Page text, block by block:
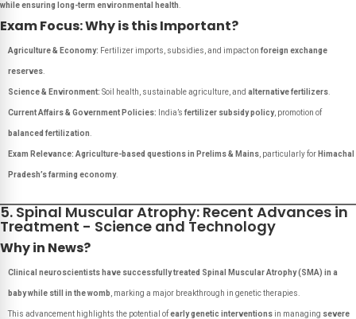
while ensuring long-term environmental health
Exam Focus: Why is this Important?
Agriculture & Economy: Fertilizer imports, subsidies, and impact on foreign exchange
reserves
Science & Environment: Soil health, sustainable agriculture, and alternative fertilizers
Current Affairs & Government Policies: India’s fertilizer subsidy policy, promotion of
balanced fertilization
Exam Relevance: Agriculture-based questions in Prelims & Mains , particularly for Himachal
Pradesh’s farming economy.
5. Spinal Muscular Atrophy: Recent Advances in
Treatment - Science and Technology
Why in News?
Clinical neuroscientists have successfully treated Spinal Muscular Atrophy (SMA) in a
baby while still in the womb , marking a major breakthrough in genetic therapies.
This advancement highlights the potential ofearly genetic interventions in managing severe